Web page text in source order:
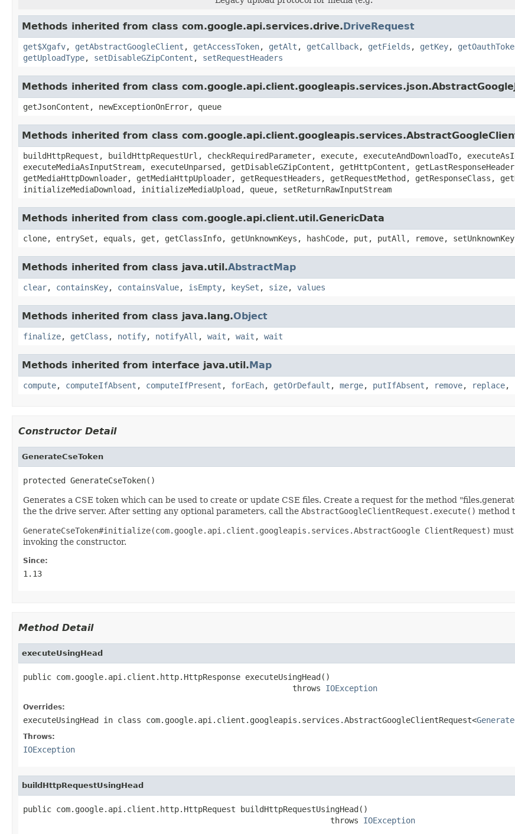
Methods inherited from class com.google.api.services.drive.DriveRequest
get$Xgafv, getAbstractGoogleClient , getAccessToken, getAlt , getCallback, getFields , getKey,
getUploadType, setDisableGZipContent , setRequestHeaders
Methods inherited from class
getJsonContent, newExceptionOnError, queue
Methods inherited from class
buildHttpRequest, buildHttpRequestUrl, checkRequiredParameter, execute, executeAndDownloadTo,
executeMediaAsInputStream, executeUnparsed, getDisableGZipContent, getHttpContent,
getMediaHttpDownloader, getMediaHttpUploader, getRequestHeaders, getRequestMethod, getResponseClass,
initializeMediaDownload, initializeMediaUpload, queue, setReturnRawInputStream
Methods inherited from class com.google.api.client.util.GenericData
clone, entrySet, equals, get, getClassInfo, getUnknownKeys, hashCode, put, putAll, remove,
Methods inherited from class java.util.AbstractMap
clear, containsKey, containsValue, isEmpty, keySet , size, values
Methods inherited from class java.lang.Object
finalize, getClass , notify, notifyAll , wait , wait , wait
Methods inherited from interface java.util.Map
compute, computeIfAbsent , computeIfPresent , forEach, getOrDefault , merge, putIfAbsent , remove, replace,
Constructor Detail
GenerateCseToken
protected GenerateCseToken()
Generates a CSE token which can be used to create or update CSE files. Create a request for the method
the the drive server. After setting any optional parameters, call the AbstractGoogleClientRequest.execute() method
GenerateCseToken#initialize(com.google.api.client.googleapis.services.AbstractGoogle ClientRequest)
invoking the constructor.
Since:
1.13
Method Detail
executeUsingHead
public com.google.api.client.http.HttpResponse executeUsingHead()
                                                         throws
IOException
Overrides:
executeUsingHead in class com.google.api.client.googleapis.services.AbstractGoogleClientRequest<
Throws:
IOException
buildHttpRequestUsingHead
public com.google.api.client.http.HttpRequest buildHttpRequestUsingHead()
                                                                 throws
IOException